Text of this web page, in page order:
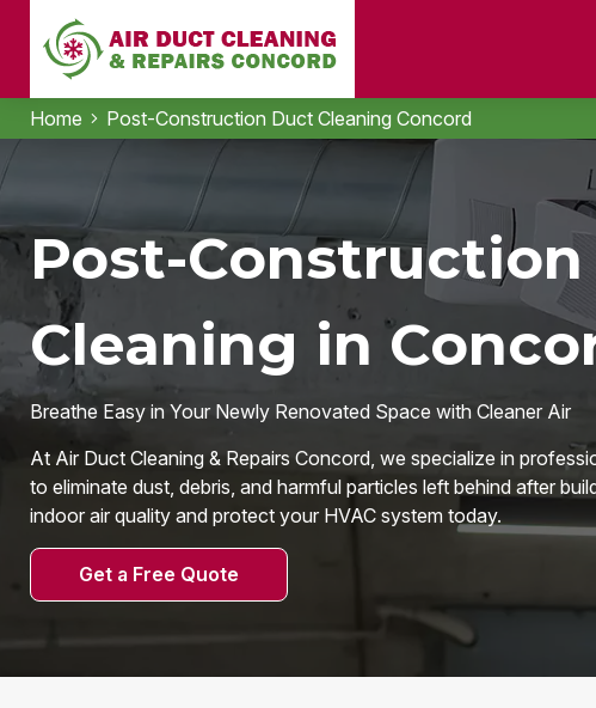
Home Post-Construction Duct Cleaning Concord
Post-
Cleaning in
Breathe Easy in Your Newly Renovated Space with Cleaner Air
At Air Duct Cleaning & Repairs Concord, we specialize in
to eliminate dust, debris, and harmful particles left behind after
indoor air quality and protect your HVAC system today.
Get a Free Quote